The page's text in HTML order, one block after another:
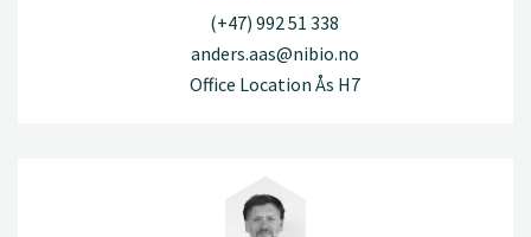
(+47) 992 51 338
anders.aas@nibio.no
Office Location Ås H7